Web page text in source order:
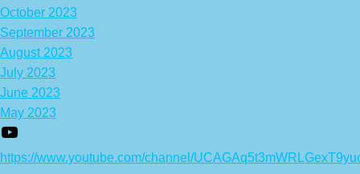
October 2023
September 2023
August 2023
July 2023
June 2023
May 2023
https://www.youtube.com/channel/